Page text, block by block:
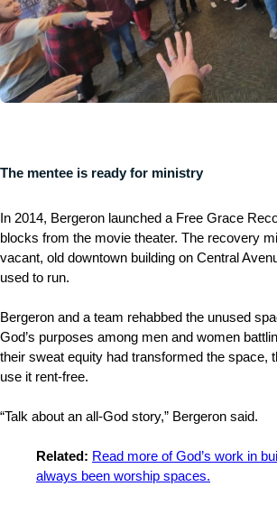
The mentee is ready for ministry
In 2014, Bergeron launched a Free Grace
blocks from the movie theater. The recovery
vacant, old downtown building on Central
used to run.
Bergeron and a team rehabbed the unused
God’s purposes among men and women
their sweat equity had transformed the space,
use it rent-free.
“Talk about an all-God story,” Bergeron said.
Related: Read more of God’s work in
always been worship spaces.